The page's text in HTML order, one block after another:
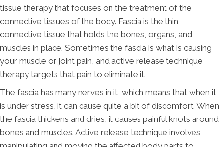
tissue therapy that focuses on the treatment of the
connective tissues of the body. Fascia is the thin
connective tissue that holds the bones, organs, and
muscles in place. Sometimes the fascia is what is causing
your muscle or joint pain, and active release technique
therapy targets that pain to eliminate it.
The fascia has many nerves in it, which means that when it
is under stress, it can cause quite a bit of discomfort. When
the fascia thickens and dries, it causes painful knots around
bones and muscles. Active release technique involves